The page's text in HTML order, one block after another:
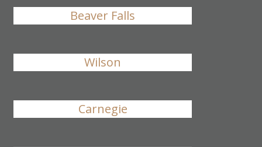
Beaver Falls
Wilson
Carnegie